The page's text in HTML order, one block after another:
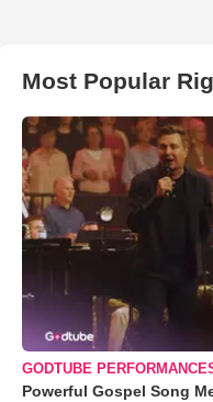
Most Popular
GODTUBE
Powerful Gospel Song